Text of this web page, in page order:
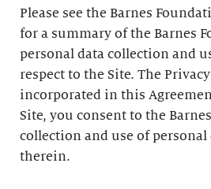
Please see the Barnes
for a summary of the Barnes
personal data collection and
respect to the Site. The
incorporated in this
Site, you consent to the
collection and use of
therein.